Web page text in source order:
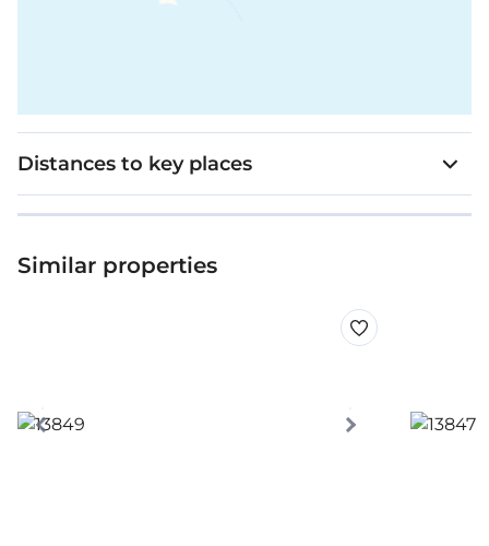
Distances to key places
Similar properties